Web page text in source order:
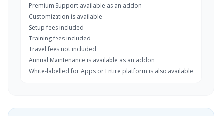
Premium Support available as an addon
Customization is available
Setup fees included
Training fees included
Travel fees not included
Annual Maintenance is available as an addon
White-labelled for Apps or Entire platform is also available